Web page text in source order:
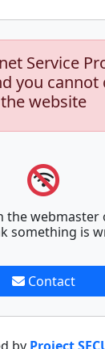
Service
you cannot
the website
the
something is
Contact